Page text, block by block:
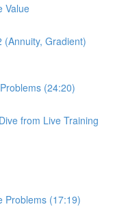
Value
Gradient)
(24:20)
from Live Training
Problems (17:19)